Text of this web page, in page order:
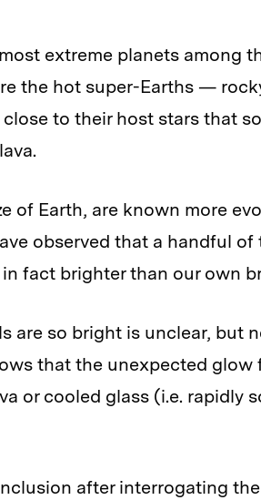
extreme planets among
the hot super-Earths —
to their host stars that
of Earth, are known more
observed that a handful
fact brighter than our own
are so bright is unclear, but
that the unexpected glow
or cooled glass (i.e. rapidly
after interrogating